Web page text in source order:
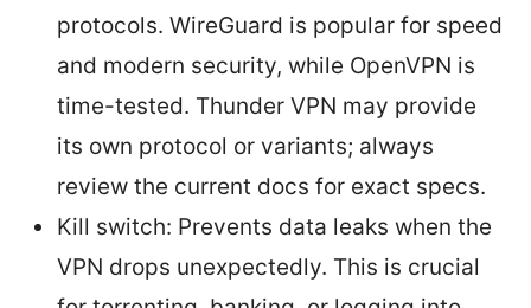
protocols. WireGuard is popular for speed
and modern security, while OpenVPN is
time-tested. Thunder VPN may provide
its own protocol or variants; always
review the current docs for exact specs.
Kill switch: Prevents data leaks when the
VPN drops unexpectedly. This is crucial